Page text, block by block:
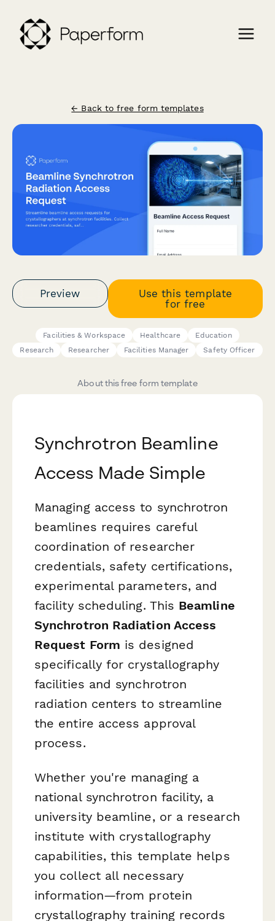
← Back to free form templates
Preview
Use this template
for free
Facilities & Workspace Healthcare
Education
Research
Researcher Facilities Manager Safety Officer
About this free form template
Synchrotron Beamline
Access Made Simple
Managing access to synchrotron
beamlines requires careful
coordination of researcher
credentials, safety certifications,
experimental parameters, and
facility scheduling. This Beamline
Synchrotron Radiation Access
Request Form is designed
specifically for crystallography
facilities and synchrotron
radiation centers to streamline
the entire access approval
process.
Whether you're managing a
national synchrotron facility, a
university beamline, or a research
institute with crystallography
capabilities, this template helps
you collect all necessary
information—from protein
crystallography training records